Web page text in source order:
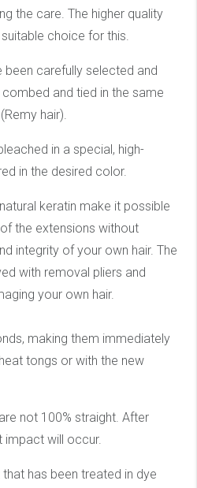
the care. The higher quality
choice for this.
been carefully selected and
and tied in the same
hair).
in a special, high-
in the desired color.
keratin make it possible
the extensions without
integrity of your own hair. The
with removal pliers and
your own hair.
making them immediately
tongs or with the new
not 100% straight. After
impact will occur.
has been treated in dye